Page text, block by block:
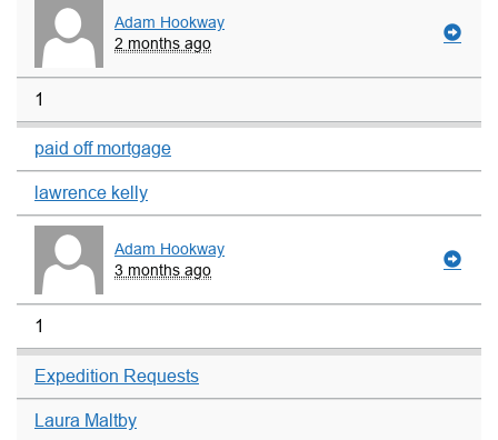
Adam Hookway
2 months ago
1
paid off mortgage
lawrence kelly
Adam Hookway
3 months ago
1
Expedition Requests
Laura Maltby